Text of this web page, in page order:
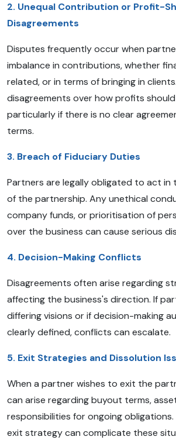
2. Unequal Contribution or Profit-
Disagreements
Disputes frequently occur when
imbalance in contributions, whether
related, or in terms of bringing in
disagreements over how profits
particularly if there is no clear
terms.
3. Breach of Fiduciary Duties
Partners are legally obligated to act
of the partnership. Any unethical
company funds, or prioritisation of
over the business can cause serious
4. Decision-Making Conflicts
Disagreements often arise regarding
affecting the business's direction. If
differing visions or if decision-making
clearly defined, conflicts can escalate.
5. Exit Strategies and Dissolution
When a partner wishes to exit the
can arise regarding buyout terms,
responsibilities for ongoing
exit strategy can complicate these